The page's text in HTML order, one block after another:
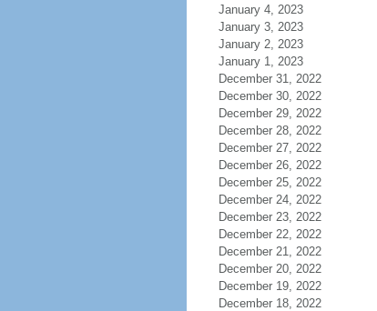
January 4, 2023
January 3, 2023
January 2, 2023
January 1, 2023
December 31, 2022
December 30, 2022
December 29, 2022
December 28, 2022
December 27, 2022
December 26, 2022
December 25, 2022
December 24, 2022
December 23, 2022
December 22, 2022
December 21, 2022
December 20, 2022
December 19, 2022
December 18, 2022